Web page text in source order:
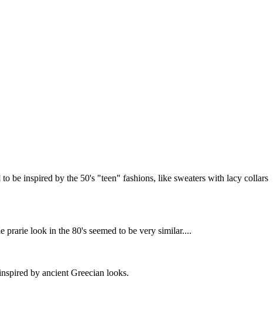
be inspired by the 50's "teen" fashions, like sweaters with lacy collars
look in the 80's seemed to be very similar....
by ancient Greecian looks.